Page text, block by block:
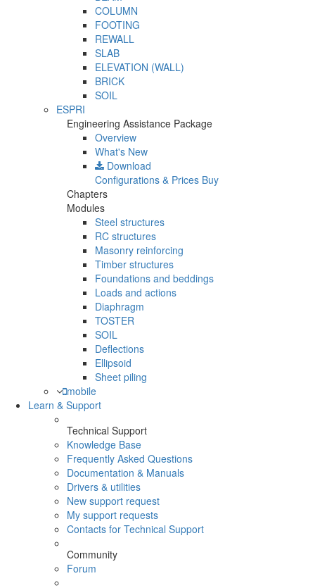
COLUMN
FOOTING
REWALL
SLAB
ELEVATION (WALL)
BRICK
SOIL
ESPRI
Engineering Assistance Package
Overview
What's New
Download
Configurations & Prices Buy
Chapters
Modules
Steel structures
RC structures
Masonry reinforcing
Timber structures
Foundations and beddings
Loads and actions
Diaphragm
TOSTER
SOIL
Deflections
Ellipsoid
Sheet piling
mobile
Learn & Support
Technical Support
Knowledge Base
Frequently Asked Questions
Documentation & Manuals
Drivers & utilities
New support request
My support requests
Contacts for Technical Support
Community
Forum